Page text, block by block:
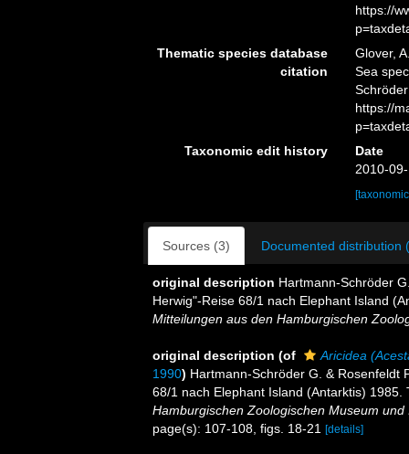
https://
Thematic species database
citation
Glover,
Sea
https://
Taxonomic edit history
Date
2010-
Sources (3) Documented distribution
original description Hartmann-Schröder
Herwig"-Reise 68/1 nach Elephant Island
Mitteilungen aus den Hamburgischen
original description (of
Aricidea
1990) Hartmann-Schröder G. & Rosenfeldt
68/1 nach Elephant Island (Antarktis)
Hamburgischen Zoologischen Museum und
page(s): 107-108, figs. 18-21
[details]